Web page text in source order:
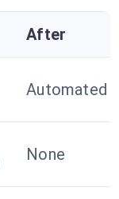
After
Automated
None